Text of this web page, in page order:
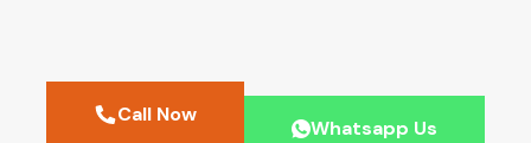
Call Now
Whatsapp Us